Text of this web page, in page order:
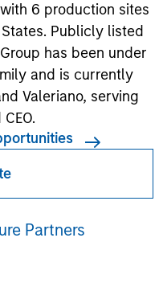
6 production sites
Publicly listed
has been under
and is currently
Valeriano, serving
Partners